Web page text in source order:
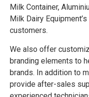
Milk Container,
Milk Dairy
customers.
We also offer
branding elements to
brands. In addition to
provide after-sales